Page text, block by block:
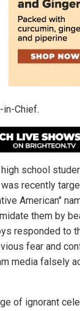
in-Chief.
school
recently
American"
them by
responded to
fear and
media falsely
of ignorant